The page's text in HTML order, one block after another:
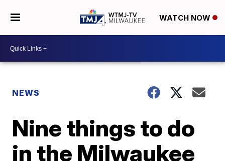
WATCH NOW
NEWS
Nine things to do
in the Milwaukee